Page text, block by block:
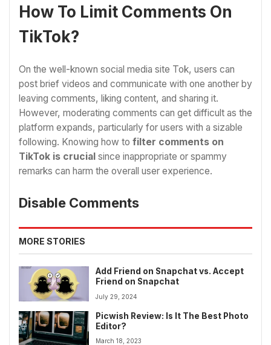
How To Limit Comments On
TikTok?
On the well-known social media site Tok, users can
post brief videos and communicate with one another by
leaving comments, liking content, and sharing it.
However, moderating comments can get difficult as the
platform expands, particularly for users with a sizable
following. Knowing how to filter comments on
TikTok is crucial since inappropriate or spammy
remarks can harm the overall user experience.
Disable Comments
MORE STORIES
Add Friend on Snapchat vs. Accept
Friend on Snapchat
July 29, 2024
Picwish Review: Is It The Best Photo
Editor?
March 18, 2023